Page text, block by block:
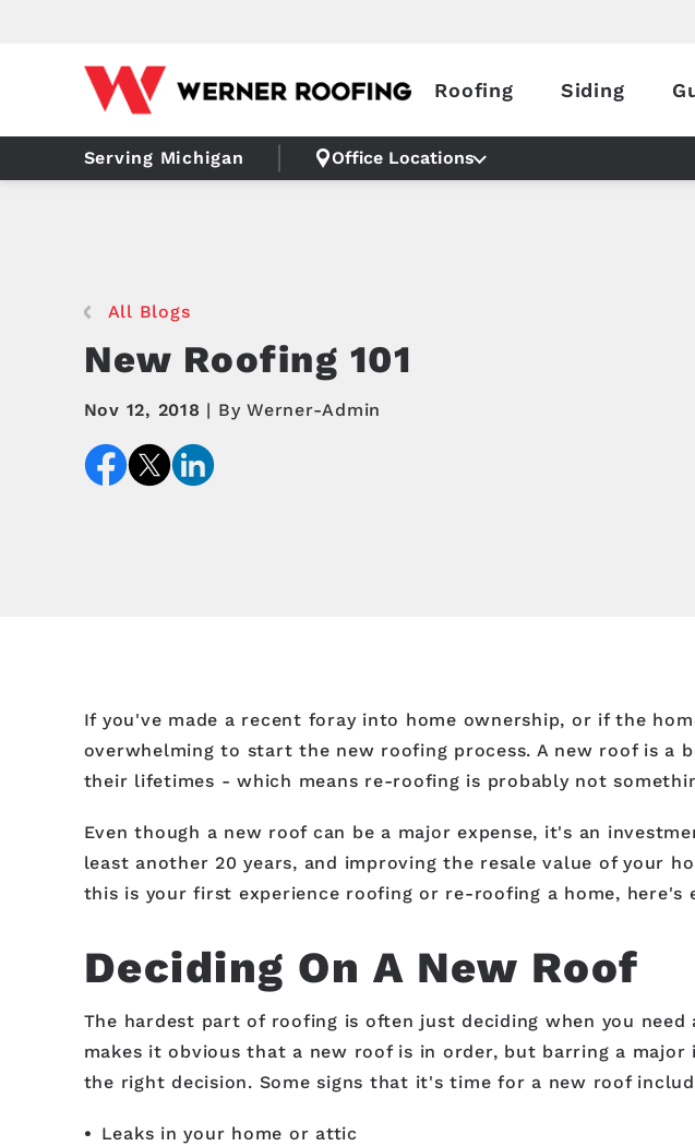
Roofing Siding
Serving Michigan Office Locations
All Blogs
New Roofing 101
Nov 12, 2018 By Werner-Admin
If you've made a recent foray into home ownership, or if the
overwhelming to start the new roofing process. A new roof is a
their lifetimes - which means re-roofing is probably not
Even though a new roof can be a major expense, it's an
least another 20 years, and improving the resale value of your
this is your first experience roofing or re-roofing a home, here's
Deciding On A New Roof
The hardest part of roofing is often just deciding when you
makes it obvious that a new roof is in order, but barring a
the right decision. Some signs that it's time for a new roof
Leaks in your home or attic